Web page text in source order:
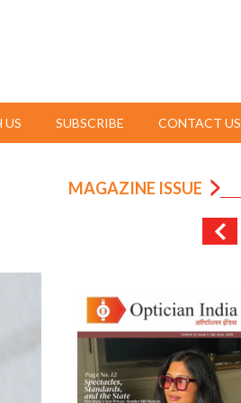
US SUBSCRIBE CONTACT US
MAGAZINE ISSUE